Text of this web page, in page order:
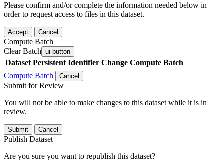
Please confirm and/or complete the information needed below in
order to request access to files in this dataset.
Accept Cancel
Compute Batch
Clear Batch ui-button
Dataset Persistent Identifier Change Compute Batch
Compute Batch
Cancel
Submit for Review
You will not be able to make changes to this dataset while it is in
review.
Submit Cancel
Publish Dataset
Are you sure you want to republish this dataset?